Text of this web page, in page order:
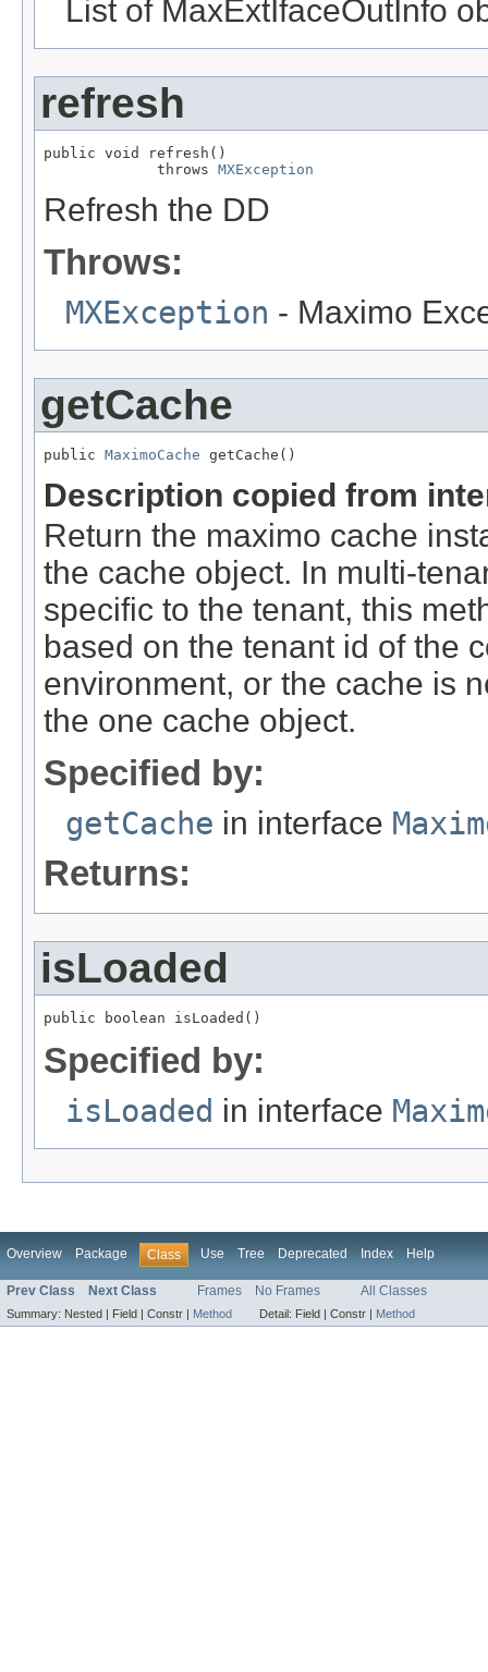
List of MaxExtIfaceOutInfo
refresh
public void refresh()
             throws
MXException
Refresh the DD
Throws:
MXException - Maximo
getCache
public MaximoCache getCache()
Description copied from
Return the maximo cache
the cache object. In multi-
specific to the tenant, this
based on the tenant id of the
environment, or the cache is
the one cache object.
Specified by:
getCache in interface
Returns:
isLoaded
public boolean isLoaded()
Specified by:
isLoaded in interface
Overview Package Class Use Tree Deprecated Index Help
Prev Class Next Class Frames No Frames All Classes
Summary: Nested | Field | Constr | Method Detail: Field | Constr | Method